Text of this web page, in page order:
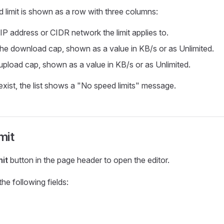
limit is shown as a row with three columns:
address or CIDR network the limit applies to.
download cap, shown as a value in KB/s or as Unlimited.
cap, shown as a value in KB/s or as Unlimited.
the list shows a "No speed limits" message.
button in the page header to open the editor.
following fields: